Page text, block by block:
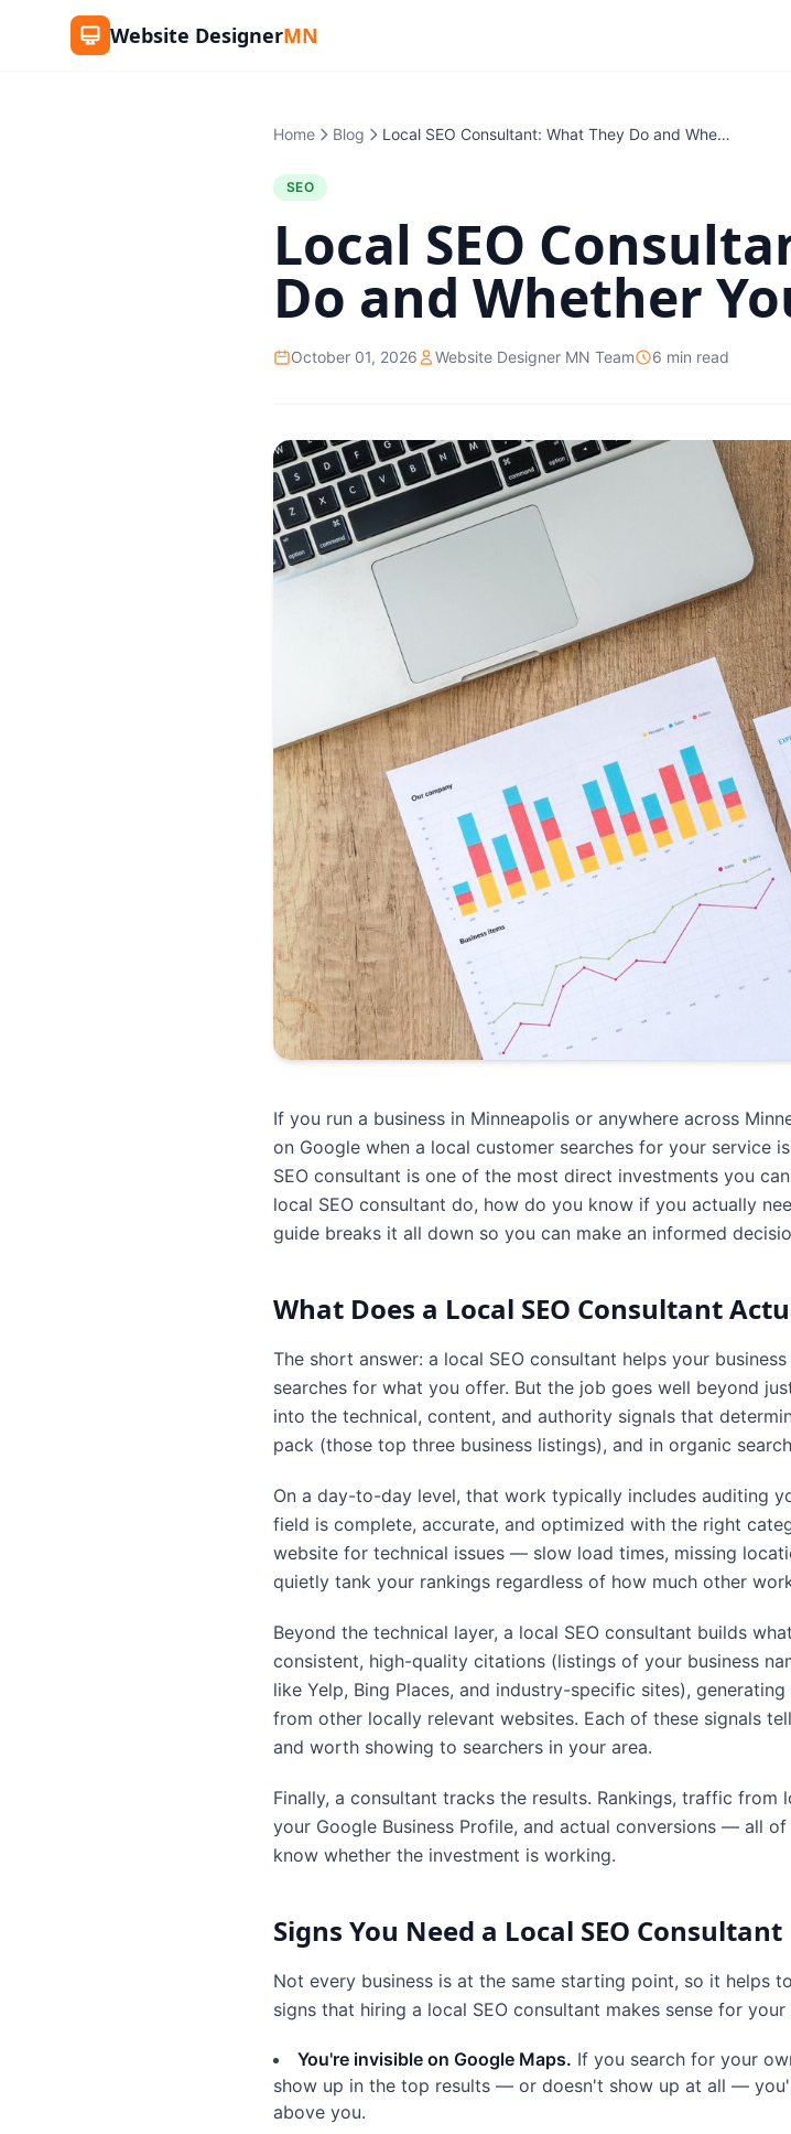
Website DesignerMN
Home Blog Local SEO Consultant: What They Do and Whether You Need One
SEO
Local SEO
Do and Whether
October 01, 2026 Website Designer MN Team 6 min read
If you run a business in Minneapolis or anywhere across
on Google when a local customer searches for your service
SEO consultant is one of the most direct investments you
local SEO consultant do, how do you know if you actually
guide breaks it all down so you can make an informed
What Does a Local SEO Consultant
The short answer: a local SEO consultant helps your
searches for what you offer. But the job goes well beyond
into the technical, content, and authority signals that
pack (those top three business listings), and in organic
On a day-to-day level, that work typically includes auditing
field is complete, accurate, and optimized with the right
website for technical issues — slow load times, missing
quietly tank your rankings regardless of how much other
Beyond the technical layer, a local SEO consultant builds
consistent, high-quality citations (listings of your business
like Yelp, Bing Places, and industry-specific sites),
from other locally relevant websites. Each of these signals
and worth showing to searchers in your area.
Finally, a consultant tracks the results. Rankings, traffic
your Google Business Profile, and actual conversions — all
know whether the investment is working.
Signs You Need a Local SEO Consultant
Not every business is at the same starting point, so it helps
signs that hiring a local SEO consultant makes sense for your
You're invisible on Google Maps. If you search for your
show up in the top results — or doesn't show up at all —
above you.